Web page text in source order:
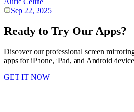
Sep 22, 2025
Ready to Try Our Apps?
Discover our professional screen
apps for iPhone, iPad, and Android
GET IT NOW